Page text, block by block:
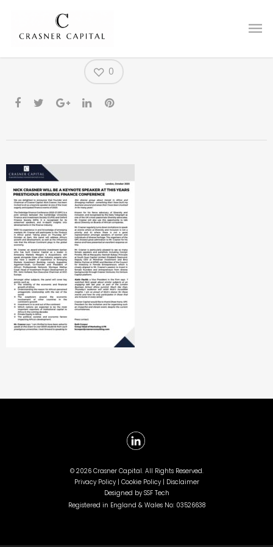
OFC PR
0
© 2026 Crasner Capital. All Rights Reserved.
Privacy Policy | Cookie Policy | Disclaimer
Designed bySSF Tech
Registered in England & Wales No: 03526638